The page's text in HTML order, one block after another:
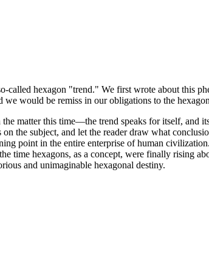
called hexagon "trend." We first wrote about this
would be remiss in our obligations to the
matter this time—the trend speaks for itself, and
the subject, and let the reader draw what
point in the entire enterprise of human
time hexagons, as a concept, were finally rising
and unimaginable hexagonal destiny.